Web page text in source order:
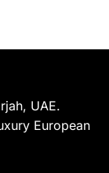
UAE.
European